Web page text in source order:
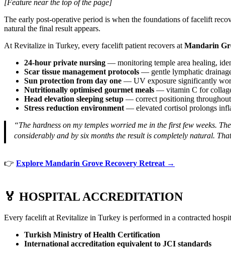
[Feature near the top of the page]
The early post-operative period is when the foundations of facelift
natural the final result appears.
At Revitalize in Turkey, every facelift patient recovers at Mandarin
24-hour private nursing — monitoring temple area healing,
Scar tissue management protocols — gentle lymphatic
Sun protection from day one — UV exposure significantly
Nutritionally optimised gourmet meals — vitamin C for
Head elevation sleeping setup — correct positioning throughout
Stress reduction environment — elevated cortisol prolongs
“The hardness on my temples worried me in the first few weeks.
considerably and by six months the result is completely natural.
👉 Explore Mandarin Grove Recovery Retreat →
🏅 HOSPITAL ACCREDITATION
Every facelift at Revitalize in Turkey is performed in a contracted
Turkish Ministry of Health Certification
International accreditation equivalent to JCI standards